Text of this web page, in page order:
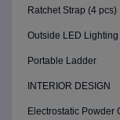
Ratchet Strap (4 pcs)
Outside LED Lighting
Portable Ladder
INTERIOR DESIGN
Electrostatic Powder